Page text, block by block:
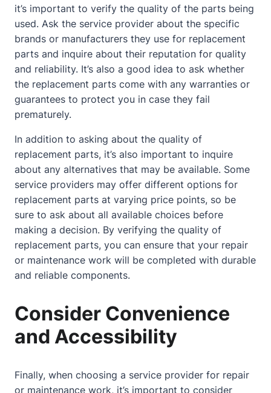
it’s important to verify the quality of the parts being
used. Ask the service provider about the specific
brands or manufacturers they use for replacement
parts and inquire about their reputation for quality
and reliability. It’s also a good idea to ask whether
the replacement parts come with any warranties or
guarantees to protect you in case they fail
prematurely.
In addition to asking about the quality of
replacement parts, it’s also important to inquire
about any alternatives that may be available. Some
service providers may offer different options for
replacement parts at varying price points, so be
sure to ask about all available choices before
making a decision. By verifying the quality of
replacement parts, you can ensure that your repair
or maintenance work will be completed with durable
and reliable components.
Consider Convenience
and Accessibility
Finally, when choosing a service provider for repair
or maintenance work, it’s important to consider